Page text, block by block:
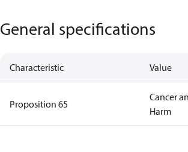
General specifications
Characteristic Value
Proposition 65
Cancer
Harm